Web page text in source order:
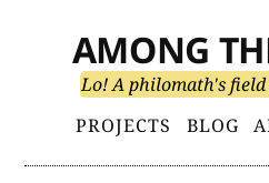
content
AMONG
Lo! A philomath's
Primary
Menu
PROJECTS BLOG